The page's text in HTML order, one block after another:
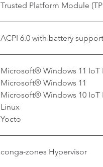
Trusted Platform Module
ACPI 6.0 with battery
Microsoft® Windows 11 IoT
Microsoft® Windows 11
Microsoft® Windows 10 IoT
Linux
Yocto
conga-zones Hypervisor